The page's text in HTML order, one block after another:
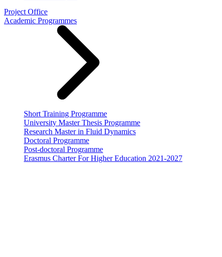
Project Office
Academic Programmes
Short Training Programme
University Master Thesis Programme
Research Master in Fluid Dynamics
Doctoral Programme
Post-doctoral Programme
Erasmus Charter For Higher Education 2021-2027